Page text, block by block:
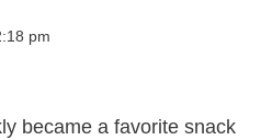
pm
became a favorite snack